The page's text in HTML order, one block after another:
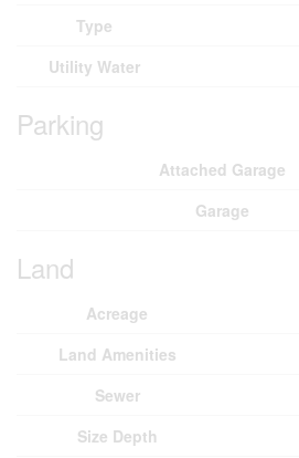
Type
Utility Water
Parking
Attached Garage
Garage
Land
Acreage
Land Amenities
Sewer
Size Depth